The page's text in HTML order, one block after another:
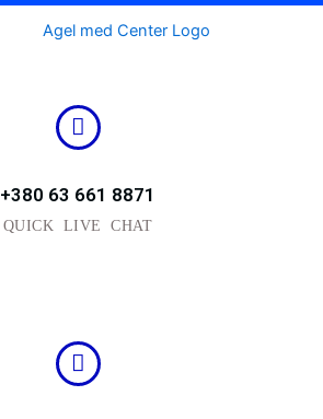
+380 63 661 8871
QUICK LIVE CHAT